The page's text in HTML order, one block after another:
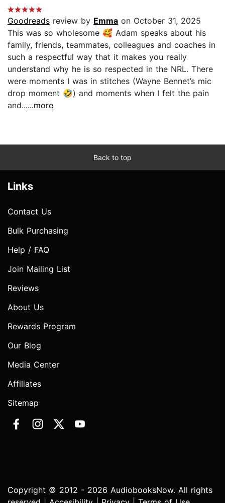
Goodreads review by Emma on October 31, 2025
This was so wholesome 🥰 Adam speaks about his
family, friends, teammates, colleagues and coaches in
such a respectful way that it makes you really
understand why he is so respected in the NRL. There
were moments I was in stitches (Wayne Bennet’s mic
drop moment 🤣) and moments when I felt the pain
and......more
Back to top
Links
Contact Us
Bulk Purchasing
Help / FAQ
Join Mailing List
Reviews
About Us
Rewards Program
Our Blog
Media Center
Affiliates
Sitemap
Copyright © 2012 - 2026 AudiobooksNow. All rights